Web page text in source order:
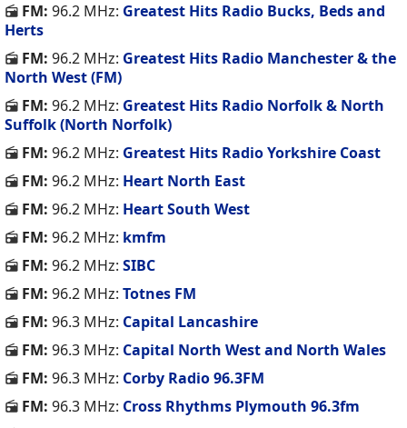
FM: 96.2 MHz: Greatest Hits Radio Bucks, Beds and
Herts
FM: 96.2 MHz: Greatest Hits Radio Manchester & the
North West (FM)
FM: 96.2 MHz: Greatest Hits Radio Norfolk & North
Suffolk (North Norfolk)
FM: 96.2 MHz: Greatest Hits Radio Yorkshire Coast
FM: 96.2 MHz: Heart North East
FM: 96.2 MHz: Heart South West
FM: 96.2 MHz: kmfm
FM: 96.2 MHz:SIBC
FM: 96.2 MHz:Totnes FM
FM: 96.3 MHz: Capital Lancashire
FM: 96.3 MHz: Capital North West and North Wales
FM: 96.3 MHz: Corby Radio 96.3FM
FM: 96.3 MHz: Cross Rhythms Plymouth 96.3fm